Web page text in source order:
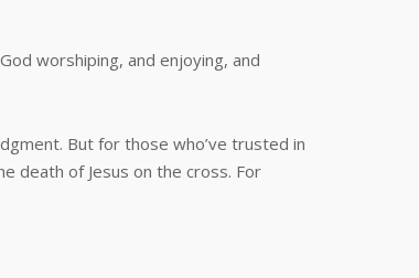
worshiping, and enjoying, and
But for those who’ve trusted in
death of Jesus on the cross. For